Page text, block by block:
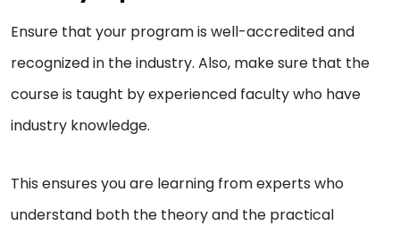
Ensure that your program is well-accredited and
recognized in the industry. Also, make sure that the
course is taught by experienced faculty who have
industry knowledge.
This ensures you are learning from experts who
understand both the theory and the practical